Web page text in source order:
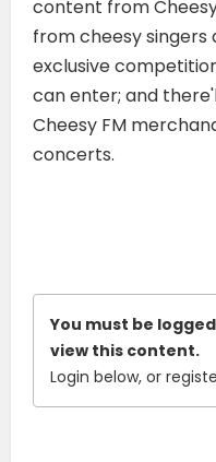
content from
from cheesy singers
exclusive
can enter; and
Cheesy FM
concerts.
You must be
view this content.
Login below, or